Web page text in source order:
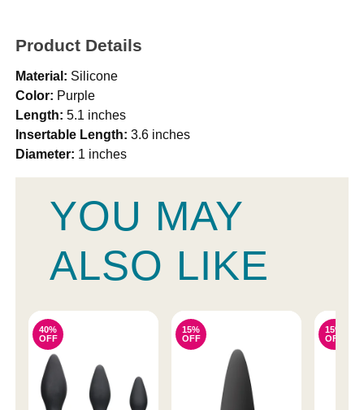
Product Details
Material: Silicone
Color: Purple
Length: 5.1 inches
Insertable Length: 3.6 inches
Diameter: 1 inches
YOU MAY
ALSO LIKE
40%
OFF
15%
OFF
15%
OFF